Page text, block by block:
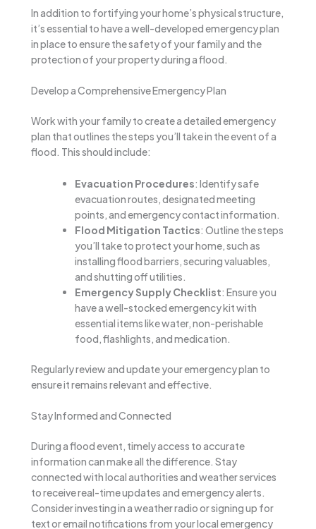
In addition to fortifying your home’s physical structure,
it’s essential to have a well-developed emergency plan
in place to ensure the safety of your family and the
protection of your property during a flood.
Develop a Comprehensive Emergency Plan
Work with your family to create a detailed emergency
plan that outlines the steps you’ll take in the event of a
flood. This should include:
Evacuation Procedures: Identify safe
evacuation routes, designated meeting
points, and emergency contact information.
Flood Mitigation Tactics: Outline the steps
you’ll take to protect your home, such as
installing flood barriers, securing valuables,
and shutting off utilities.
Emergency Supply Checklist: Ensure you
have a well-stocked emergency kit with
essential items like water, non-perishable
food, flashlights, and medication.
Regularly review and update your emergency plan to
ensure it remains relevant and effective.
Stay Informed and Connected
During a flood event, timely access to accurate
information can make all the difference. Stay
connected with local authorities and weather services
to receive real-time updates and emergency alerts.
Consider investing in a weather radio or signing up for
text or email notifications from your local emergency